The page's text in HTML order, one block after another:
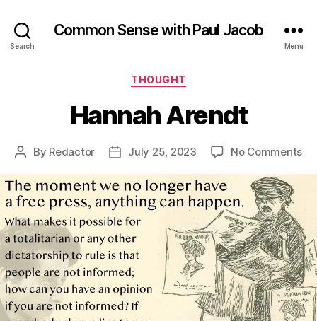
Search
Common Sense with Paul Jacob
Menu
Categories
THOUGHT
Hannah Arendt
Post
By Redactor
PostJuly 25, 2023 No Commentson